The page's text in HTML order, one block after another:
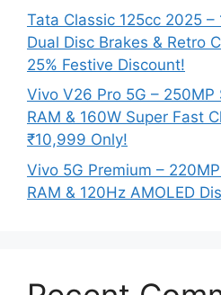
Tata Classic 125cc 2025
Dual Disc Brakes & Retro
25% Festive Discount!
Vivo V26 Pro 5G – 250MP
RAM & 160W Super Fast
₹10,999 Only!
Vivo 5G Premium –
RAM & 120Hz AMOLED